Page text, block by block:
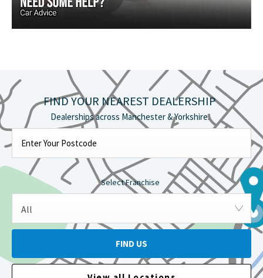
FIND YOUR NEAREST DEALERSHIP
Select Franchise
All
FIND US